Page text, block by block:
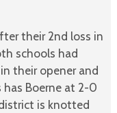
their 2nd loss in
schools had
their opener and
Boerne at 2-0
is knotted